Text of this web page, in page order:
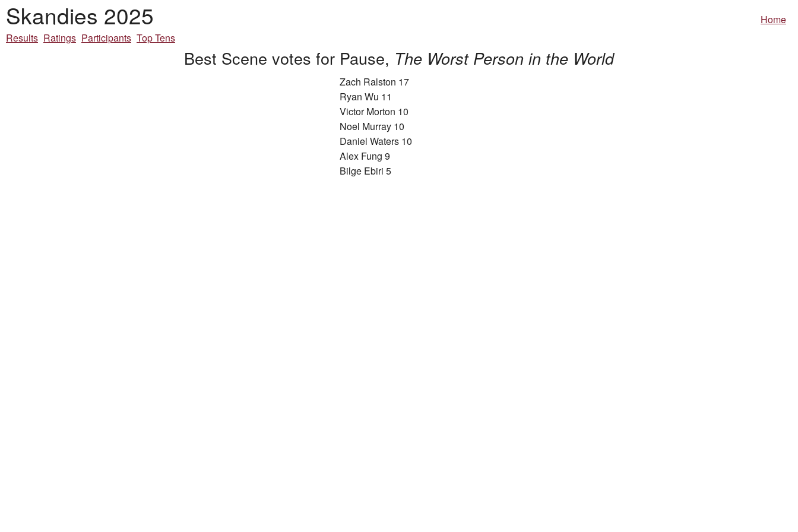
Skandies 2025
Home
Results Ratings Participants Top Tens
Best Scene votes for Pause, The Worst Person in the World
Zach Ralston 17
Ryan Wu 11
Victor Morton 10
Noel Murray 10
Daniel Waters 10
Alex Fung 9
Bilge Ebiri 5